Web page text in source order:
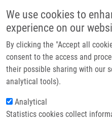
We use cookies to
experience on our
By clicking the "Accept all
consent to the access and
their possible sharing with our
analytical tools).
Analytical
Statistics cookies collect
Header image